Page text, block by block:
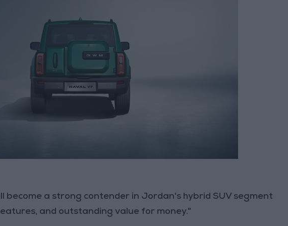
become a strong contender in Jordan's hybrid SUV segment
and outstanding value for money."